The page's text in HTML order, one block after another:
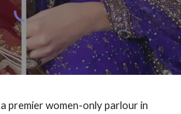
premier women-only parlour in